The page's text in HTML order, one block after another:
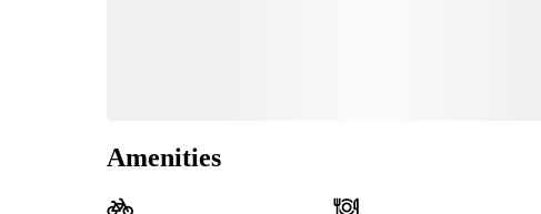
Amenities